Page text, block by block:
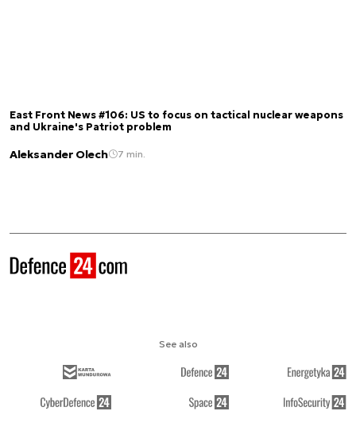
East Front News #106: US to focus on tactical nuclear weapons
and Ukraine's Patriot problem
Aleksander Olech 7 min.
See also